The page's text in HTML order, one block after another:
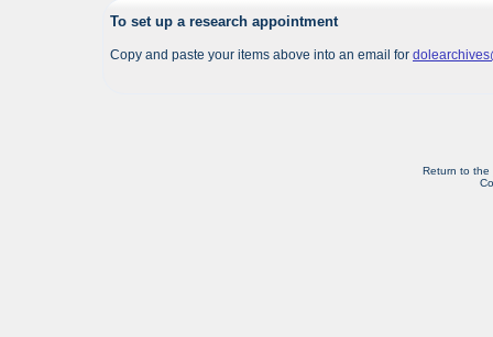
To set up a research appointment
Copy and paste your items above into an email for
Return to the